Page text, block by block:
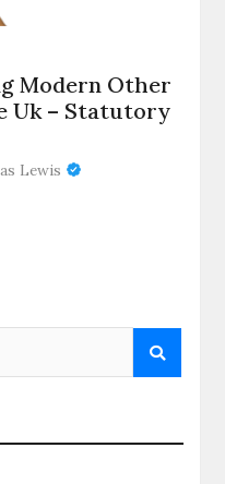
Modern Other
Uk – Statutory
Lewis